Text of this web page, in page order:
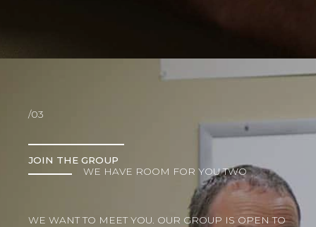
/03
JOIN THE GROUP
WE HAVE ROOM FOR YOU TWO
WE WANT TO MEET YOU. OUR GROUP IS OPEN TO